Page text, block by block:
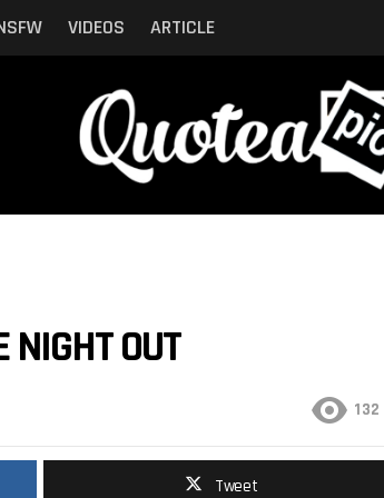
VIDEOS ARTICLE
OUT
132
Tweet